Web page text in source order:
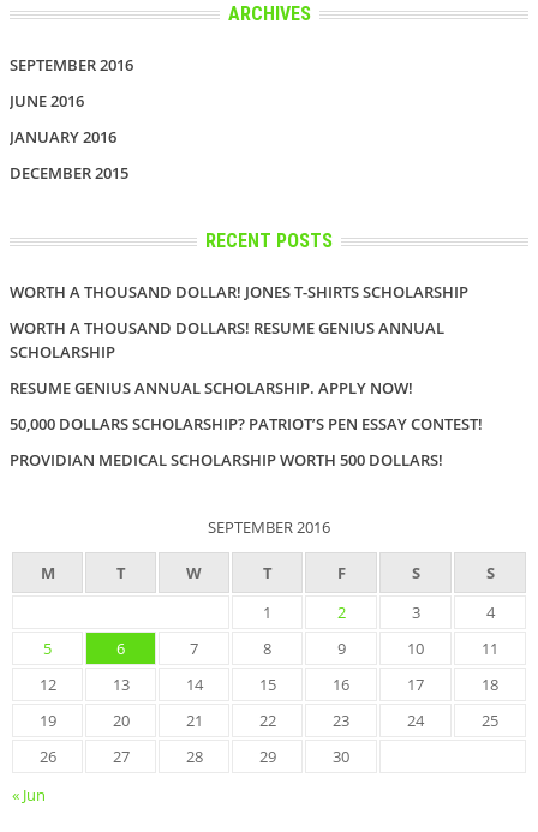
ARCHIVES
SEPTEMBER 2016
JUNE 2016
JANUARY 2016
DECEMBER 2015
RECENT POSTS
WORTH A THOUSAND DOLLAR! JONES T-SHIRTS SCHOLARSHIP
WORTH A THOUSAND DOLLARS! RESUME GENIUS ANNUAL
SCHOLARSHIP
RESUME GENIUS ANNUAL SCHOLARSHIP. APPLY NOW!
50,000 DOLLARS SCHOLARSHIP? PATRIOT’S PEN ESSAY CONTEST!
PROVIDIAN MEDICAL SCHOLARSHIP WORTH 500 DOLLARS!
SEPTEMBER 2016
M T W T F S S
« Jun
1 2 3
4
5
6 7 8 9 10
11
12
13 14 15 16 17
18
19
20 21 22 23 24
25
26
27 28 29 30